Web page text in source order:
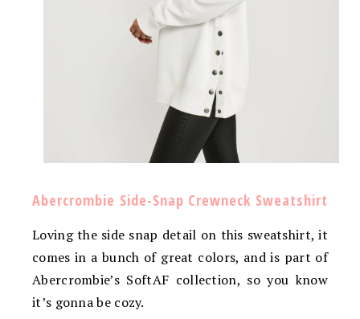
Abercrombie Side-Snap Crewneck Sweatshirt
Loving the side snap detail on this sweatshirt, it
comes in a bunch of great colors, and is part of
Abercrombie’s SoftAF collection, so you know
it’s gonna be cozy.